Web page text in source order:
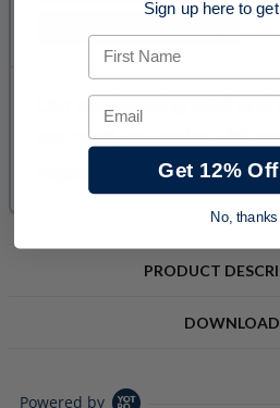
PRODUCT
Powered by
Sign up here to
First Name
Email
Get 12%
No, thanks